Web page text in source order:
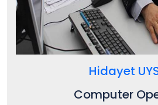
Hidayet
Computer